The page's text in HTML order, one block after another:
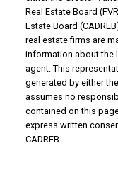
Real Estate Board
Estate Board
real estate firms are
information about the
agent. This
generated by either
assumes no
contained on this
express written
CADREB.